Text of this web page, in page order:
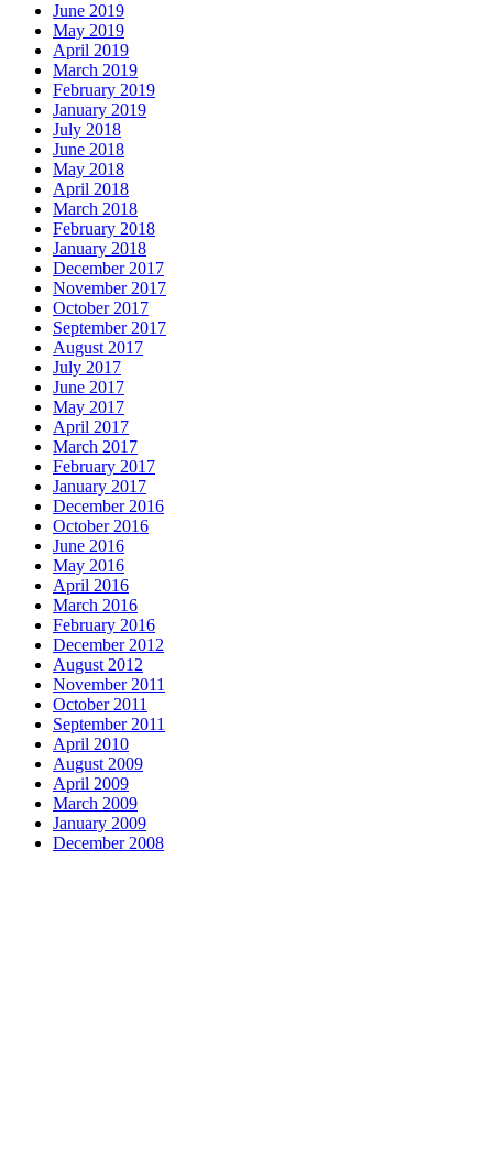
June 2019
May 2019
April 2019
March 2019
February 2019
January 2019
July 2018
June 2018
May 2018
April 2018
March 2018
February 2018
January 2018
December 2017
November 2017
October 2017
September 2017
August 2017
July 2017
June 2017
May 2017
April 2017
March 2017
February 2017
January 2017
December 2016
October 2016
June 2016
May 2016
April 2016
March 2016
February 2016
December 2012
August 2012
November 2011
October 2011
September 2011
April 2010
August 2009
April 2009
March 2009
January 2009
December 2008